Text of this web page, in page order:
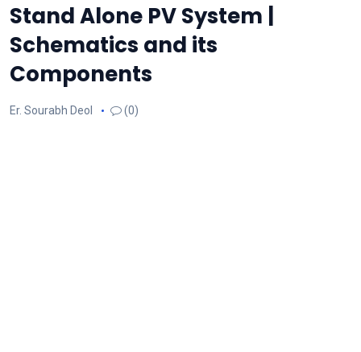
Stand Alone PV System |
Schematics and its
Components
Er. Sourabh Deol (0)